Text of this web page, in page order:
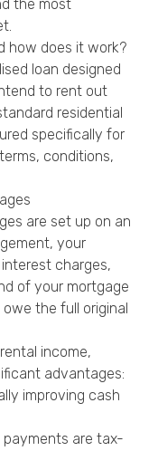
the most
how does it work?
loan designed
to rent out
residential
specifically for
conditions,
are set up on an
your
charges,
of your mortgage
the full original
income,
advantages:
improving cash
payments are tax-